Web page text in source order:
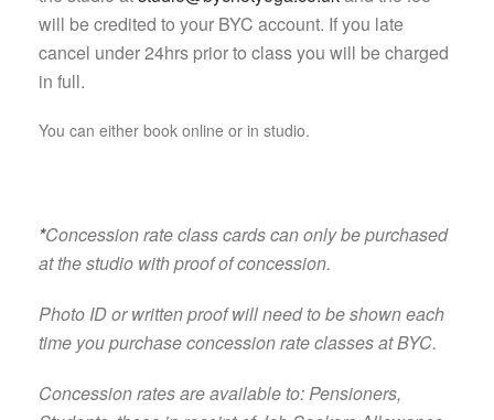
will be credited to your BYC account. If you late
cancel under 24hrs prior to class you will be charged
in full.
You can either book online or in studio.
*Concession rate class cards can only be purchased
at the studio with proof of concession.
Photo ID or written proof will need to be shown each
time you purchase concession rate classes at BYC.
Concession rates are available to: Pensioners,